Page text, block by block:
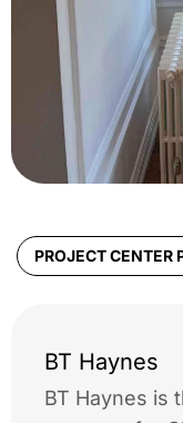
PROJECT CENTER
BT Haynes
BT Haynes is